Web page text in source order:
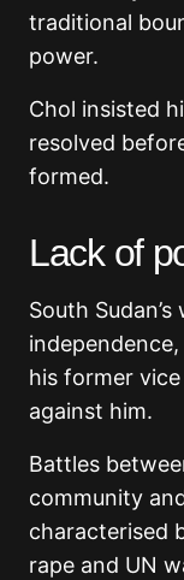
traditional
power.
Chol insisted
resolved
formed.
Lack of
South
his former
against him.
Battles
community
characterised
rape and UN